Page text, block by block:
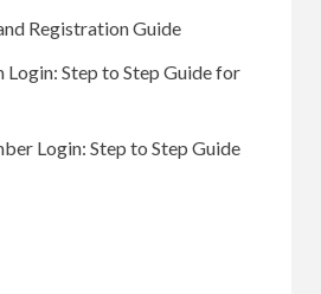
Registration Guide
Login: Step to Step Guide for
Login: Step to Step Guide